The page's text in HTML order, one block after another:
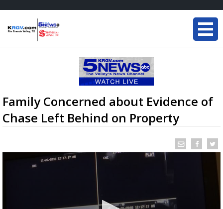
Family Concerned about Evidence of
Chase Left Behind on Property